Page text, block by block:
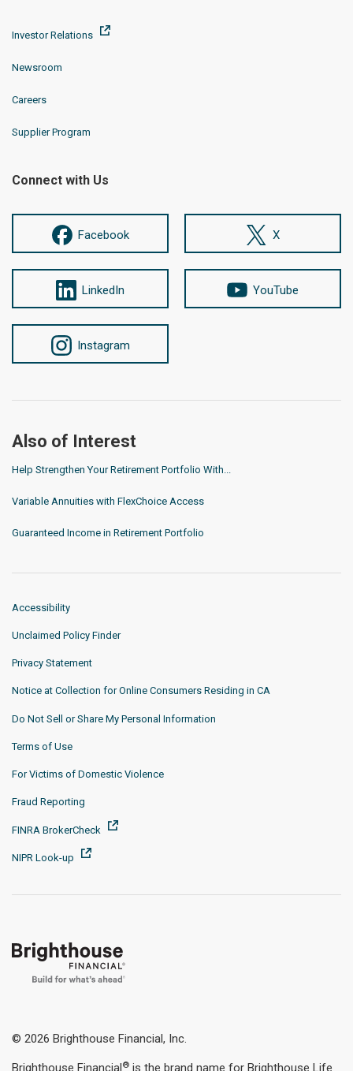
Investor Relations
Newsroom
Careers
Supplier Program
Connect with Us
Facebook X
LinkedIn YouTube
Instagram
Also of Interest
Help Strengthen Your Retirement Portfolio With...
Variable Annuities with FlexChoice Access
Guaranteed Income in Retirement Portfolio
Accessibility
Unclaimed Policy Finder
Privacy Statement
Notice at Collection for Online Consumers Residing in CA
Do Not Sell or Share My Personal Information
Terms of Use
For Victims of Domestic Violence
Fraud Reporting
FINRA BrokerCheck
NIPR Look-up
© 2026 Brighthouse Financial, Inc.
Brighthouse Financial® is the brand name for Brighthouse Life